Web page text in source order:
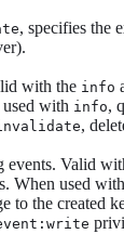
, specifies the
with the info
with info,
,
events. Valid
When used with
to the created